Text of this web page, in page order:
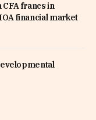
CFA francs in
financial market